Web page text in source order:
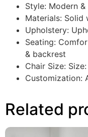
Style: Modern
Materials: Solid
Upholstery:
Seating:
& backrest
Chair Size:
Customization:
Related